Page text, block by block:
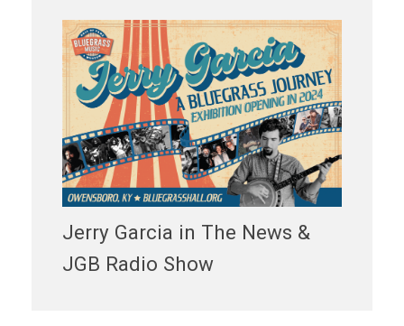
Jerry Garcia in The News &
JGB Radio Show